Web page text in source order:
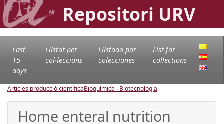
Repositori URV
Last
15
days
Llistat per
col·leccions
Llistado por
colecciones
List for
collections
Articles producció científicaBioquímica i Biotecnologia
Home enteral nutrition